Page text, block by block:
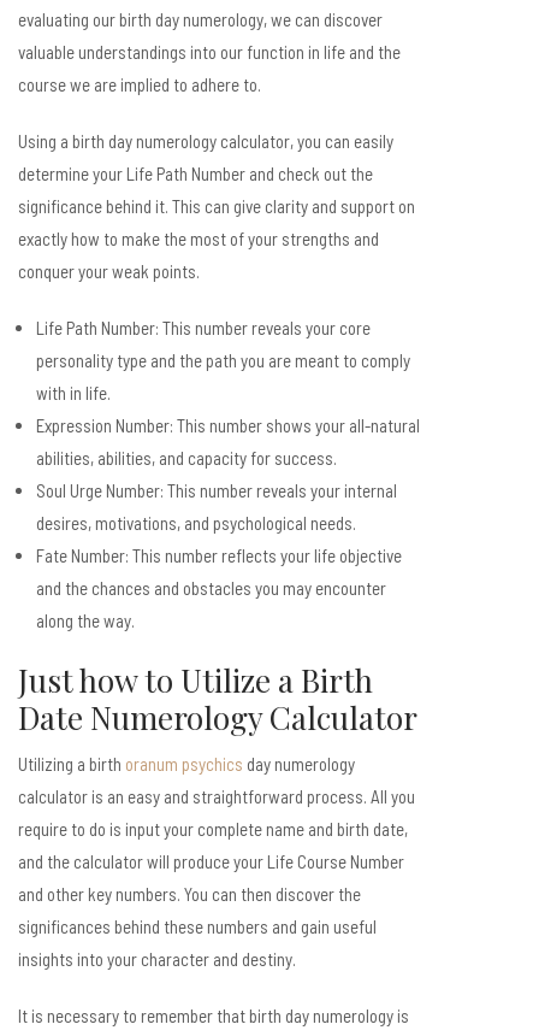
evaluating our birth day numerology, we can discover
valuable understandings into our function in life and the
course we are implied to adhere to.
Using a birth day numerology calculator, you can easily
determine your Life Path Number and check out the
significance behind it. This can give clarity and support on
exactly how to make the most of your strengths and
conquer your weak points.
Life Path Number: This number reveals your core
personality type and the path you are meant to comply
with in life.
Expression Number: This number shows your all-natural
abilities, abilities, and capacity for success.
Soul Urge Number: This number reveals your internal
desires, motivations, and psychological needs.
Fate Number: This number reflects your life objective
and the chances and obstacles you may encounter
along the way.
Just how to Utilize a Birth
Date Numerology Calculator
Utilizing a birth oranum psychics day numerology
calculator is an easy and straightforward process. All you
require to do is input your complete name and birth date,
and the calculator will produce your Life Course Number
and other key numbers. You can then discover the
significances behind these numbers and gain useful
insights into your character and destiny.
It is necessary to remember that birth day numerology is